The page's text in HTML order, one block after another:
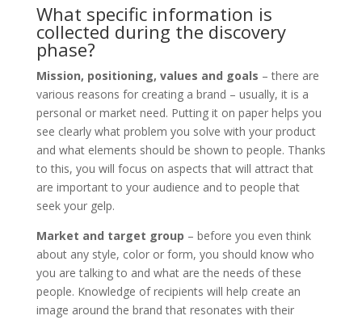
What specific information is
collected during the discovery
phase?
Mission, positioning, values ​​and goals – there are
various reasons for creating a brand – usually, it is a
personal or market need. Putting it on paper helps you
see clearly what problem you solve with your product
and what elements should be shown to people. Thanks
to this, you will focus on aspects that will attract that
are important to your audience and to people that
seek your gelp.
Market and target group – before you even think
about any style, color or form, you should know who
you are talking to and what are the needs of these
people. Knowledge of recipients will help create an
image around the brand that resonates with their